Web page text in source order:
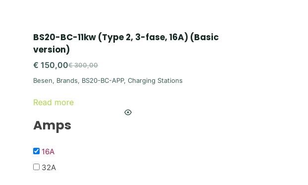
BS20-BC-11kw (Type 2, 3-fase, 16A) (Basic
version)
€300,00
Original
price
€ 150,00
Current
price
Besen, Brands, BS20-BC-APP,Charging Stations
Read more
Amps
16A
32A